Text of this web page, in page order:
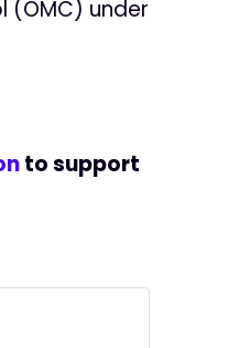
(OMC) under
to support